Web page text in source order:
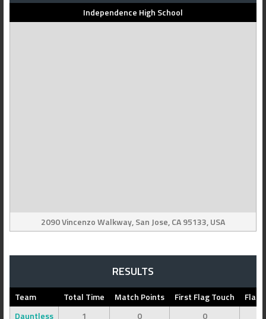
Independence High School
2090 Vincenzo Walkway, San Jose, CA 95133, USA
RESULTS
Team Total Time Match Points First Flag Touch
Flag
Dauntless
1 0
0